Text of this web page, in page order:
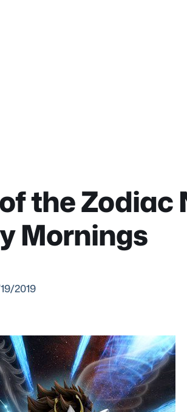
the Zodiac
Mornings
2019